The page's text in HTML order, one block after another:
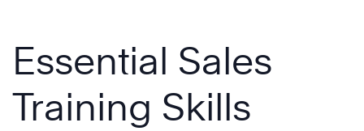
Essential Sales
Training Skills